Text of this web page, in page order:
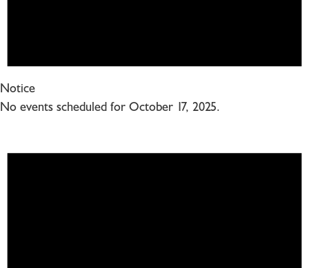
Notice
No events scheduled for October 17, 2025.